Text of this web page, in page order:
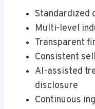
Standardized
Multi-level
Transparent
Consistent
AI-assisted
disclosure
Continuous